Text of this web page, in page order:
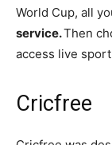
World Cup, all
service.Then
access live
Cricfree